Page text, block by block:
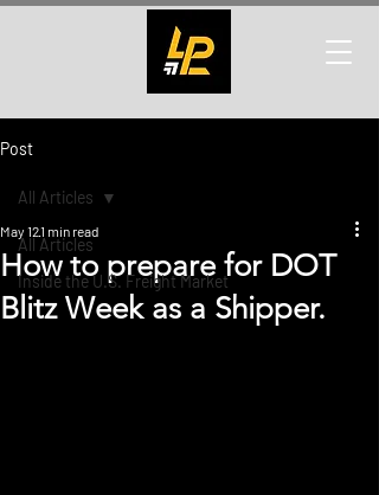
Post
All Articles
Inside the U.S. Freight Market
All Articles
How to prepare for DOT
Blitz Week as a Shipper.
May 121 min read